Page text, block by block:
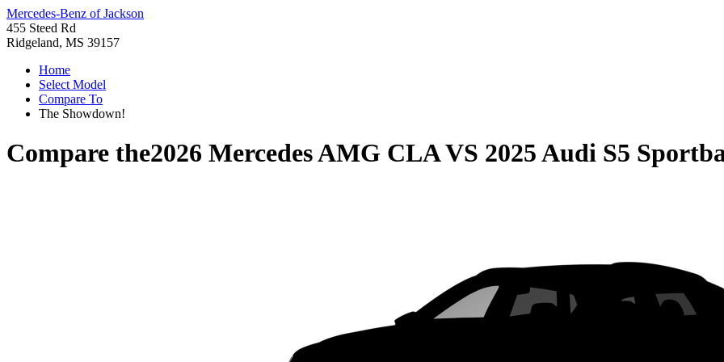
Mercedes-Benz of Jackson
455 Steed Rd
Ridgeland, MS 39157
Home
Select Model
Compare To
The Showdown!
Compare the2026 Mercedes AMG CLAVS 2025 Audi S5